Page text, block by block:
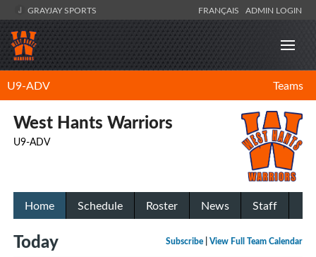
GRAYJAY SPORTS FRANÇAIS ADMIN LOGIN
U9-ADV Teams
West Hants Warriors
U9-ADV
Home Schedule Roster News Staff
Subscribe View Full Team Calendar
Today